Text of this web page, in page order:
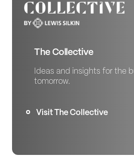
The Collective
Ideas and insights for the
tomorrow.
Visit The Collective